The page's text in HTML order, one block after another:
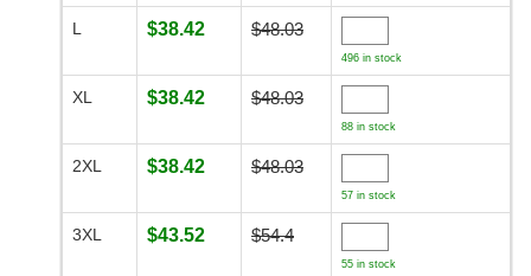
L $38.42 $48.03
496 in stock
XL $38.42 $48.03
88 in stock
2XL $38.42 $48.03
57 in stock
3XL $43.52 $54.4
55 in stock